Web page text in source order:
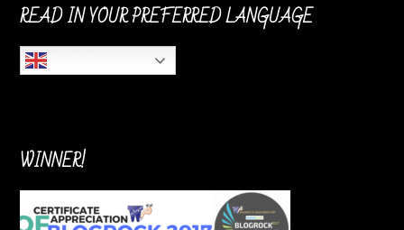
READ IN YOUR PREFERRED LANGUAGE
WINNER!